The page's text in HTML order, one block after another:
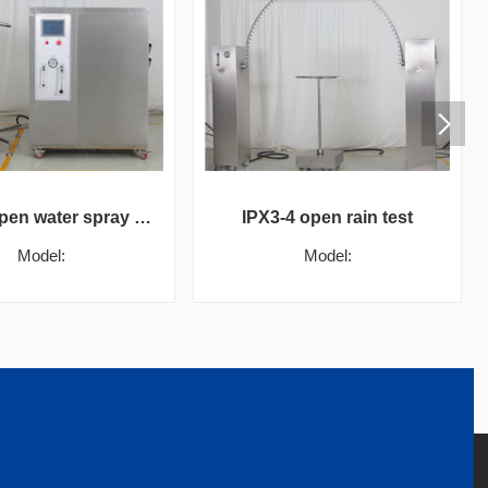
IPX5-6 open water spray test box
Model:
IPX3-4 open rain test
Model: